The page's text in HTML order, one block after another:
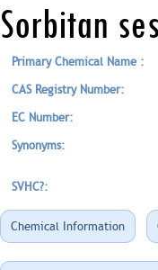
Sorbitan
Primary Chemical Name :
CAS Registry Number:
EC Number:
Synonyms:
SVHC?:
Chemical Information